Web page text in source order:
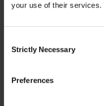
your use of their services.
Selection
Strictly Necessary
Preferences